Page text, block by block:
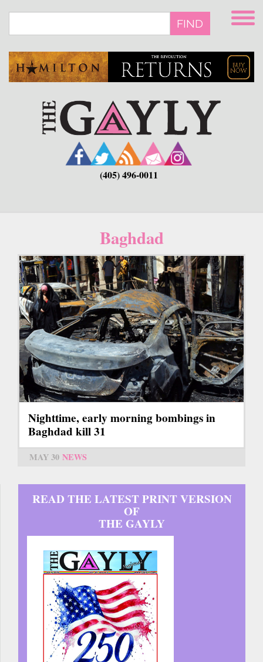
main
FIND
(405) 496-0011
Baghdad
Nighttime, early morning bombings in
Baghdad kill 31
MAY 30 NEWS
READ THE LATEST PRINT VERSION
OF
THE GAYLY